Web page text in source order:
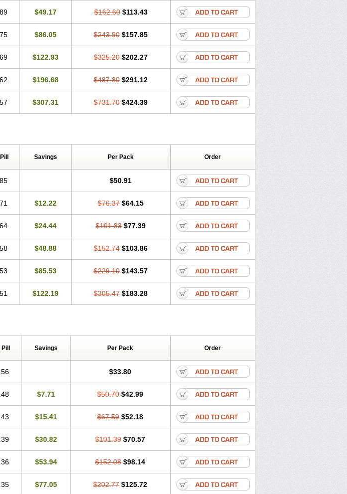
$49.17 $162.60 $113.43
$86.05 $243.90 $157.85
$122.93 $325.20 $202.27
$196.68 $487.80 $291.12
$307.31 $731.70 $424.39
Savings Per Pack Order
$50.91
$12.22 $76.37 $64.15
$24.44 $101.83 $77.39
$48.88 $152.74 $103.86
$85.53 $229.10 $143.57
$122.19 $305.47 $183.28
Savings Per Pack Order
$33.80
$7.71 $50.70 $42.99
$15.41 $67.59 $52.18
$30.82 $101.39 $70.57
$53.94 $152.08 $98.14
$77.05 $202.77 $125.72